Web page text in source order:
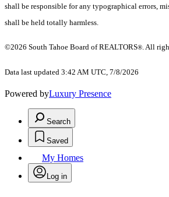
shall be responsible for any typographical errors,
shall be held totally harmless.
©2026 South Tahoe Board of REALTORS®. All
Data last updated 3:42 AM UTC, 7/8/2026
Powered byLuxury Presence
Search
Saved
My Homes
Log in